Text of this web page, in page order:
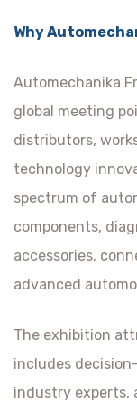
Why
Automechanika
global meeting
distributors,
technology
spectrum of
components,
accessories,
advanced
The exhibition
includes
industry experts,